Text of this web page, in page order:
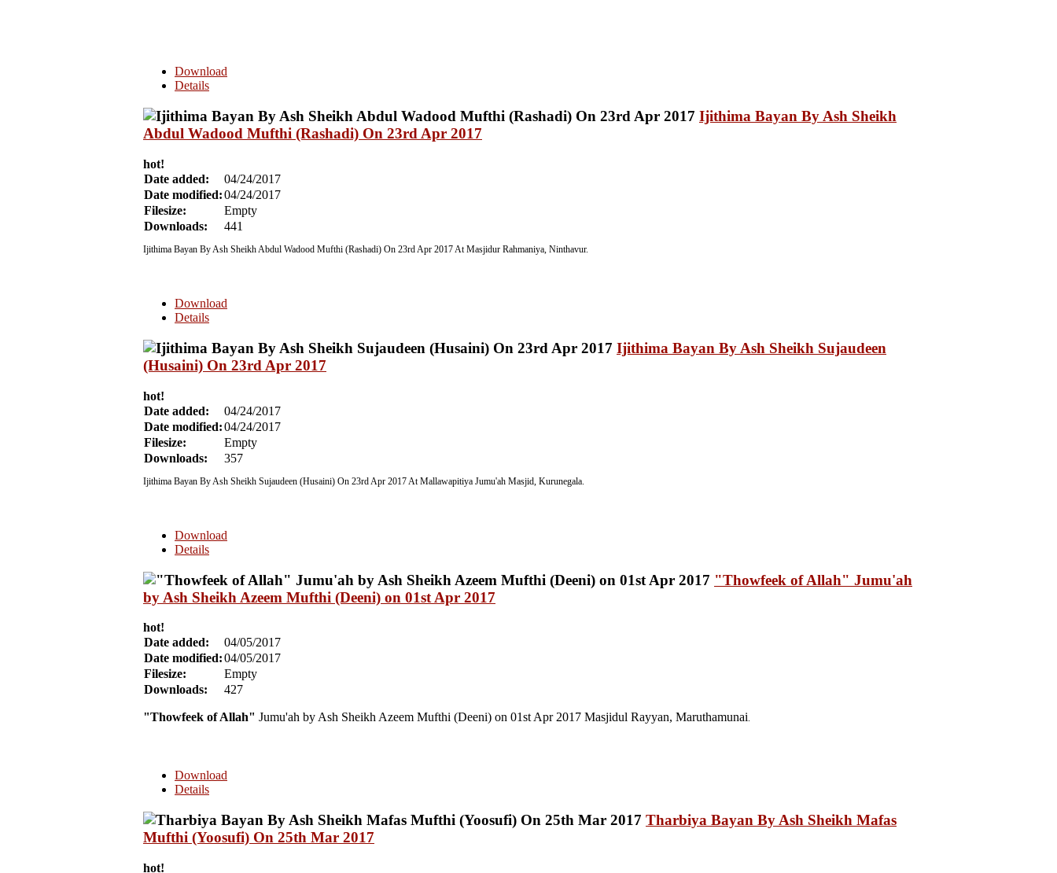
Download
Details
Ijithima Bayan By Ash Sheikh
Abdul Wadood Mufthi (Rashadi) On 23rd Apr 2017
hot!
Date added:
04/24/2017
Date modified:04/24/2017
Filesize:
Empty
Downloads:
441
Ijithima Bayan By Ash Sheikh Abdul Wadood Mufthi (Rashadi) On 23rd Apr 2017 At Masjidur Rahmaniya, Ninthavur.
Download
Details
Ijithima Bayan By Ash Sheikh Sujaudeen
(Husaini) On 23rd Apr 2017
hot!
Date added:
04/24/2017
Date modified:04/24/2017
Filesize:
Empty
Downloads:
357
Ijithima Bayan By Ash Sheikh Sujaudeen (Husaini) On 23rd Apr 2017 At Mallawapitiya Jumu'ah Masjid, Kurunegala.
Download
Details
"Thowfeek of Allah" Jumu'ah
by Ash Sheikh Azeem Mufthi (Deeni) on 01st Apr 2017
hot!
Date added:
04/05/2017
Date modified:04/05/2017
Filesize:
Empty
Downloads:
427
"Thowfeek of Allah" Jumu'ah by Ash Sheikh Azeem Mufthi (Deeni) on 01st Apr 2017 Masjidul Rayyan, Maruthamunai.
Download
Details
Tharbiya Bayan By Ash Sheikh Mafas
Mufthi (Yoosufi) On 25th Mar 2017
hot!